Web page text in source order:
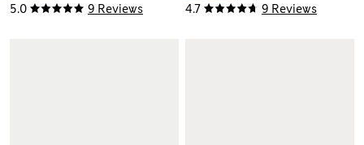
5.0 9 Reviews 4.7 9 Reviews